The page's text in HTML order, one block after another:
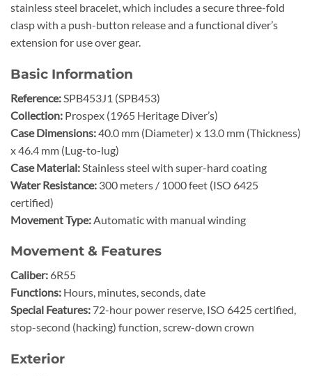
stainless steel bracelet, which includes a secure three-fold
clasp with a push-button release and a functional diver’s
extension for use over gear.
Basic Information
Reference: SPB453J1 (SPB453)
Collection: Prospex (1965 Heritage Diver’s)
Case Dimensions:40.0 mm (Diameter) x 13.0 mm (Thickness)
x 46.4 mm (Lug-to-lug)
Case Material: Stainless steel with super-hard coating
Water Resistance: 300 meters / 1000 feet (ISO 6425
certified)
Movement Type: Automatic with manual winding
Movement & Features
Caliber: 6R55
Functions: Hours, minutes, seconds, date
Special Features: 72-hour power reserve, ISO 6425 certified,
stop-second (hacking) function, screw-down crown
Exterior